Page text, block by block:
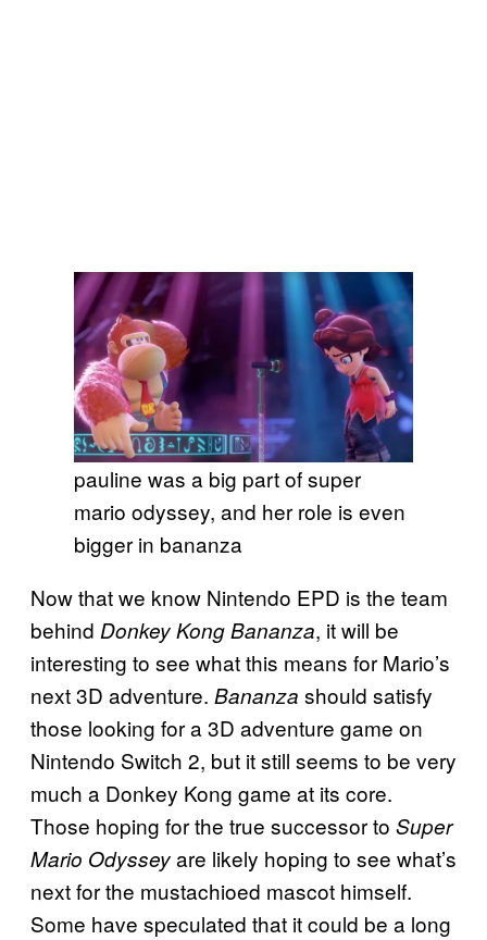
pauline was a big part of super
mario odyssey, and her role is even
bigger in bananza
Now that we know Nintendo EPD is the team
behind Donkey Kong Bananza, it will be
interesting to see what this means for Mario’s
next 3D adventure. Bananza should satisfy
those looking for a 3D adventure game on
Nintendo Switch 2, but it still seems to be very
much a Donkey Kong game at its core.
Those hoping for the true successor to Super
Mario Odysseyare likely hoping to see what’s
next for the mustachioed mascot himself.
Some have speculated that it could be a long